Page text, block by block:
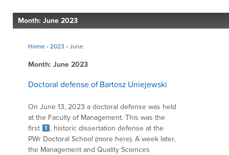
Month: June 2023
Home › 2023 › June
Month: June 2023
Doctoral defense of Bartosz Uniejewski
On June 13, 2023 a doctoral defense was held
at the Faculty of Management. This was the
first
, historic dissertation defense at the
PWr Doctoral School (more here). A week later,
the Management and Quality Sciences